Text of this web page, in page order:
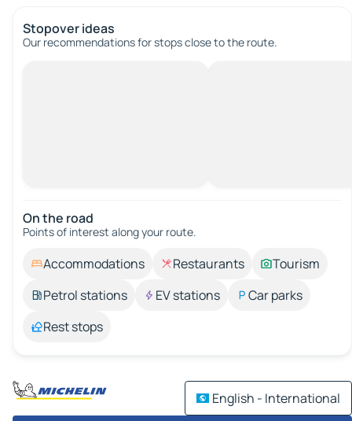
Stopover ideas
Our recommendations for stops close to the route.
On the road
Points of interest along your route.
Accommodations Restaurants
Tourism
Petrol stations
EV stations
Car parks
Rest stops
English - International